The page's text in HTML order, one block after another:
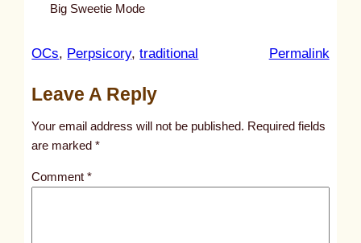
Big Sweetie Mode
OCs, Perpsicory, traditional Permalink:
l
Leave A Reply
Your email address will not be published. Required fields
are marked*
Comment*